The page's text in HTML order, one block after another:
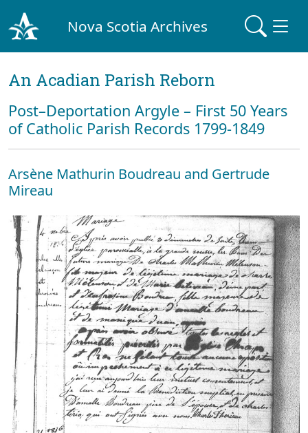
Nova Scotia Archives
An Acadian Parish Reborn
Post–Deportation Argyle – First 50 Years
of Catholic Parish Records 1799-1849
Arsène Mathurin Boudreau and Gertrude
Mireau